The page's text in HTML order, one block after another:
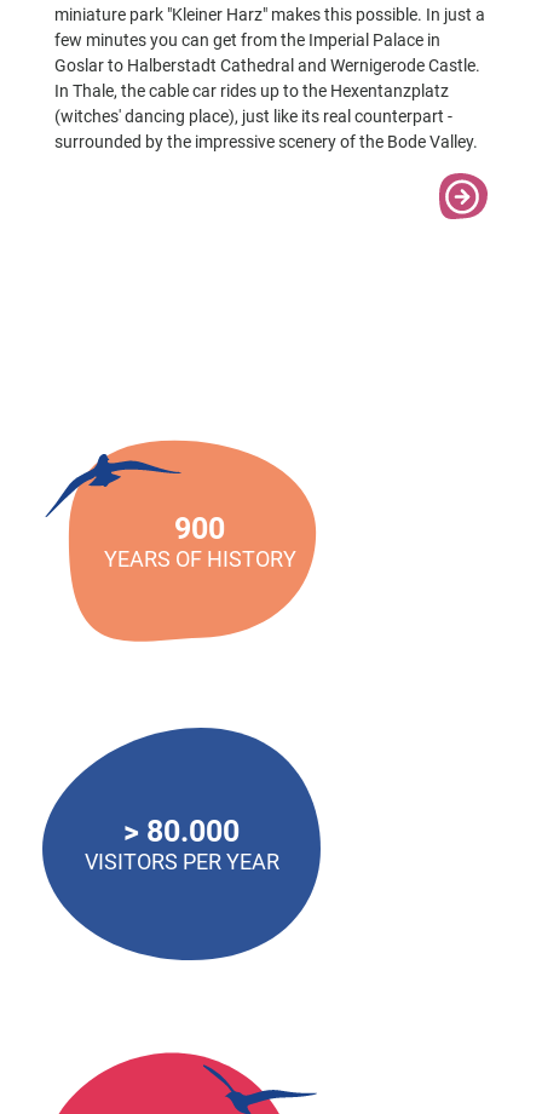
miniature park "Kleiner Harz" makes this possible. In just a
few minutes you can get from the Imperial Palace in
Goslar to Halberstadt Cathedral and Wernigerode Castle.
In Thale, the cable car rides up to the Hexentanzplatz
(witches' dancing place), just like its real counterpart -
surrounded by the impressive scenery of the Bode Valley.
900
YEARS OF HISTORY
> 80.000
VISITORS PER YEAR